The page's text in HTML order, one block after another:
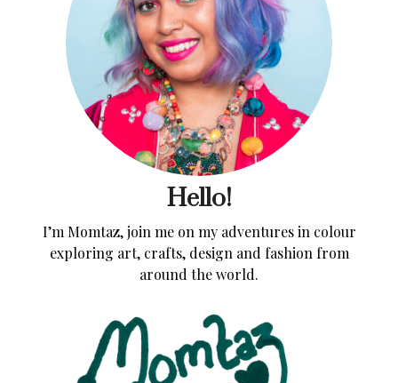
Hello!
I’m Momtaz, join me on my adventures in colour
exploring art, crafts, design and fashion from
around the world.